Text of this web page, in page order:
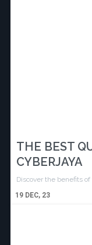
THE BEST
CYBERJAYA
19 DEC, 23
Discover the benefits